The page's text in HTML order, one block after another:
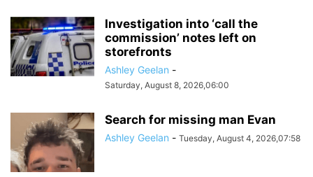
Investigation into ‘call the
commission’ notes left on
storefronts
Ashley Geelan -
Saturday, August 8, 2026,06:00
Search for missing man Evan
Ashley Geelan - Tuesday, August 4, 2026,07:58